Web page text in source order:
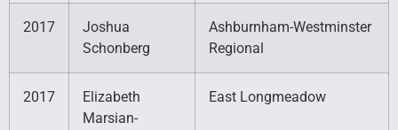
2017
Joshua
Schonberg
Ashburnham-Westminster
Regional
2017
Elizabeth
Marsian-
East Longmeadow